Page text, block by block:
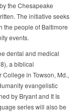
the Chesapeake
The initiative seeks
the people of Baltimore
events.
dental and medical
a biblical
in Towson, Md.,
evangelistic
by Bryant and It Is
series will also be